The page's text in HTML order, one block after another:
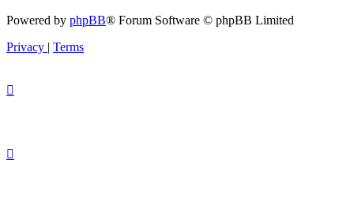
Powered by phpBB® Forum Software © phpBB Limited
Privacy | Terms